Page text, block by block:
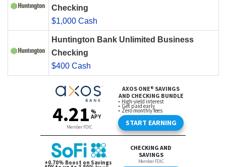
Checking
$1,000 Cash
Huntington Bank Unlimited Business
Checking
$400 Cash